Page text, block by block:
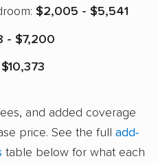
$2,005 - $5,541
- $7,200
and added coverage
price. See the full add-
table below for what each